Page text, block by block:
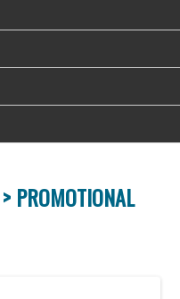
PROMOTIONAL